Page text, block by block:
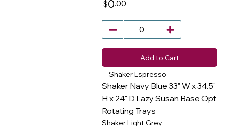
$0.00
Add to Cart
Shaker Espresso
Shaker Navy Blue 33" W x 34.5"
H x 24" D Lazy Susan Base Opt
Rotating Trays
Shaker Light Grey